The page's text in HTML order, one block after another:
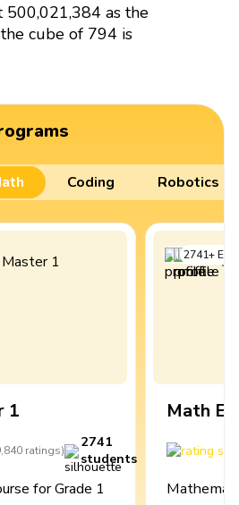
500,021,384 as the
cube of 794 is
Coding Robotics
1
ratings)
2741
students
for Grade 1
2741+
Math